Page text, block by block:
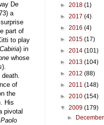
De
a
part of
to play
) in
whose
).
of
the
His
pivotal
► 2018 (1)
► 2017 (4)
► 2016 (4)
► 2015 (17)
► 2014 (101)
► 2013 (104)
► 2012 (88)
► 2011 (148)
► 2010 (154)
▼ 2009 (179)
►